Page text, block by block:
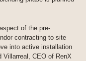
of the pre-
contracting to site
into active installation
CEO of RenX